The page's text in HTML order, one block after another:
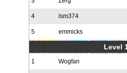
4 lsm374
5 emmicks
Level
1 Wogfan